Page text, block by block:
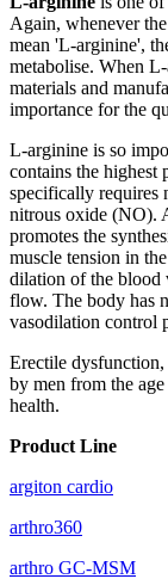
Again, whenever
mean 'L-arginine',
metabolise. When
materials and
importance for the
L-arginine is so
contains the highest
specifically requires
nitrous oxide (NO).
promotes the
muscle tension in
dilation of the blood
flow. The body has
vasodilation control
Erectile
by men from the
health.
Product Line
argiton cardio
arthro360
arthro GC-MSM